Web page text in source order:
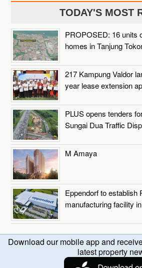
TODAY'S MOST
PROPOSED: 16 units
homes in Tanjung
217 Kampung Valdor
year lease extension
PLUS opens tenders
Sungai Dua Traffic
M Amaya
Eppendorf to establish
manufacturing facility
Download our mobile app and
latest property